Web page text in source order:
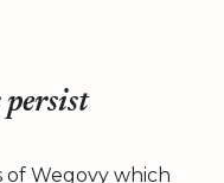
persist
of Wegovy which